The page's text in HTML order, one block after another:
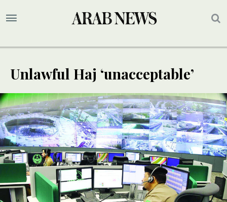
Unlawful Haj ‘unacceptable’